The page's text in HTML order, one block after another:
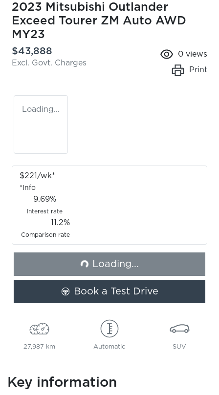
2023 Mitsubishi Outlander
Exceed Tourer ZM Auto AWD
MY23
$43,888
Excl. Govt. Charges
0 views
Print
Loading...
$221 /wk*
* Info
9.69%
Interest rate
11.2%
Comparison rate
Loading... Loading...
Book a Test Drive
27,987 km Automatic SUV
Key information